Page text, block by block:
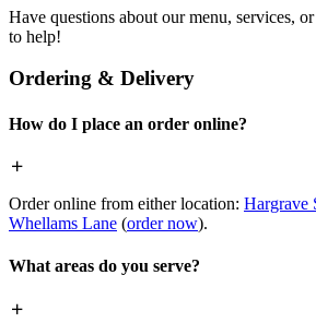
Have questions about our menu, services,
to help!
Ordering & Delivery
How do I place an order online?
Order online from either location: Hargrave
Whellams Lane (order now).
What areas do you serve?